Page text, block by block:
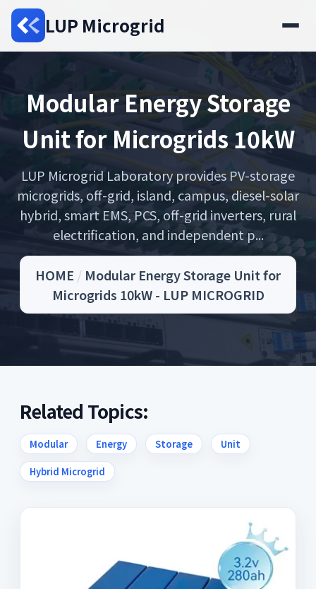
LUP Microgrid
Modular Energy Storage
Unit for Microgrids 10kW
LUP Microgrid Laboratory provides PV-storage
microgrids, off-grid, island, campus, diesel-solar
hybrid, smart EMS, PCS, off-grid inverters, rural
electrification, and independent p...
HOME / Modular Energy Storage Unit for
Microgrids 10kW - LUP MICROGRID
Related Topics:
Modular Energy Storage Unit
Hybrid Microgrid